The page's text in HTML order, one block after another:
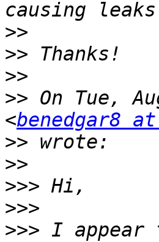
>>
>>
>>
>> On Tue,
<benedgar8
>>
>>
>>>
>>>
>>> I appear